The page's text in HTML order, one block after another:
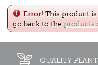
Error! This product is
go back to the products
QUALITY